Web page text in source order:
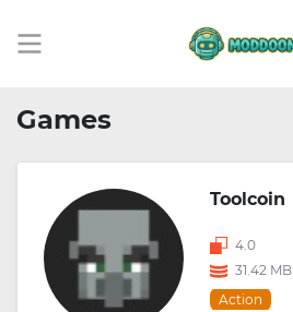
Games
Toolcoin
4.0
31.42 MB
Action